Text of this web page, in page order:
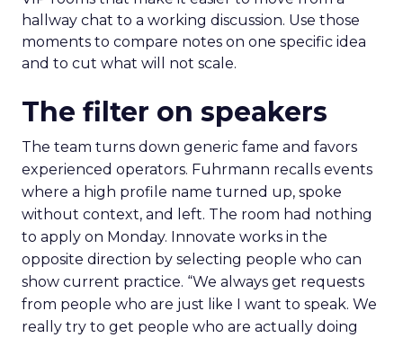
hallway chat to a working discussion. Use those
moments to compare notes on one specific idea
and to cut what will not scale.
The filter on speakers
The team turns down generic fame and favors
experienced operators. Fuhrmann recalls events
where a high profile name turned up, spoke
without context, and left. The room had nothing
to apply on Monday. Innovate works in the
opposite direction by selecting people who can
show current practice. “We always get requests
from people who are just like I want to speak. We
really try to get people who are actually doing